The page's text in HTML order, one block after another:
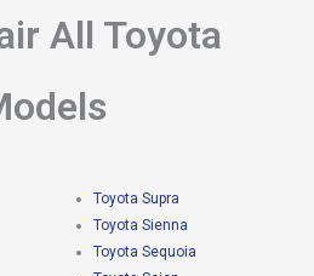
All Toyota
Toyota Supra
Toyota Sienna
Toyota Sequoia